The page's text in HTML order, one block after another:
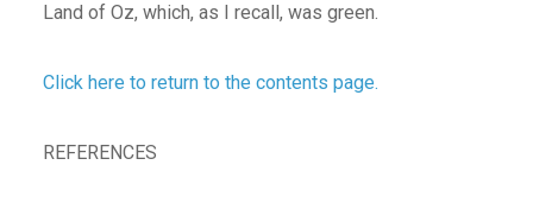
Land of Oz, which, as I recall, was green.
Click here to return to the contents page.
REFERENCES